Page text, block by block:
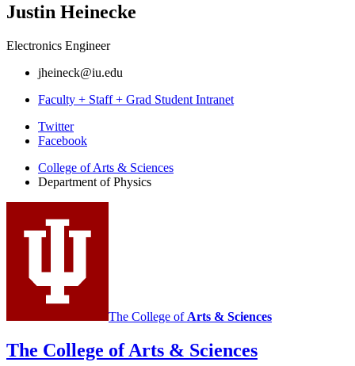
Justin Heinecke
Electronics Engineer
jheineck@iu.edu
Faculty + Staff + Grad Student Intranet
Department
Physics
social
media
channels
Twitter
Facebook
College of Arts & Sciences
Department of Physics
The College of Arts & Sciences
The College of Arts & Sciences